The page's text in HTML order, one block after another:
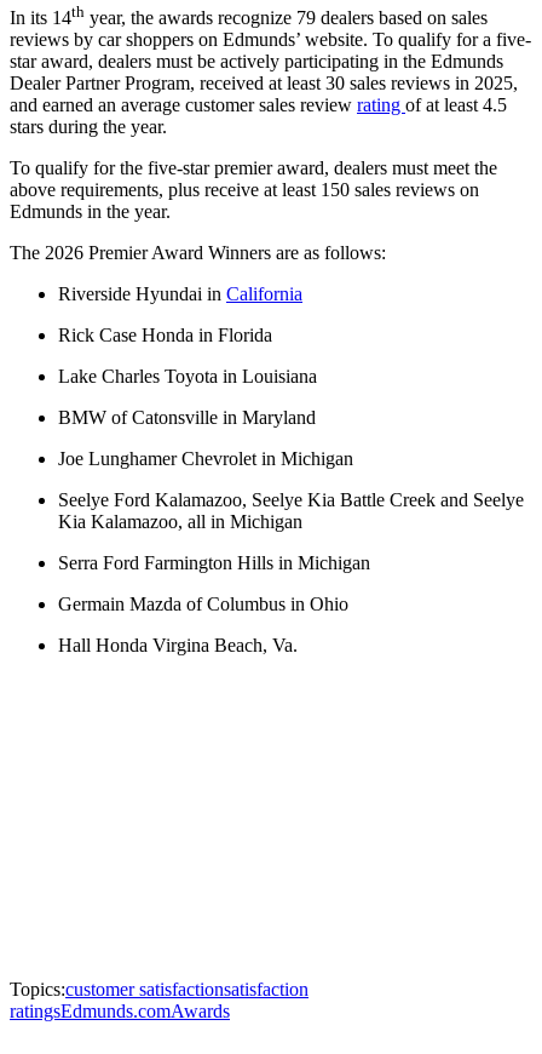
In its 14th year, the awards recognize 79 dealers based on sales
reviews by car shoppers on Edmunds’ website. To qualify for a five-
star award, dealers must be actively participating in the Edmunds
Dealer Partner Program, received at least 30 sales reviews in 2025,
and earned an average customer sales review rating of at least 4.5
stars during the year.
To qualify for the five-star premier award, dealers must meet the
above requirements, plus receive at least 150 sales reviews on
Edmunds in the year.
The 2026 Premier Award Winners are as follows:
Riverside Hyundai in California
Rick Case Honda in Florida
Lake Charles Toyota in Louisiana
BMW of Catonsville in Maryland
Joe Lunghamer Chevrolet in Michigan
Seelye Ford Kalamazoo, Seelye Kia Battle Creek and Seelye
Kia Kalamazoo, all in Michigan
Serra Ford Farmington Hills in Michigan
Germain Mazda of Columbus in Ohio
Hall Honda Virgina Beach, Va.
Topics:customer satisfactionsatisfaction
ratingsEdmunds.comAwards